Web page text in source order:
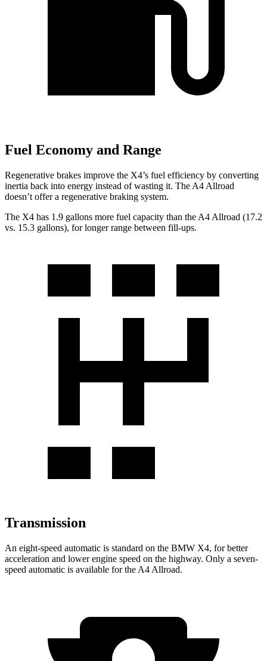
Fuel Economy and Range
Regenerative brakes improve the X4’s fuel efficiency by converting
inertia back into energy instead of wasting it. The A4 Allroad
doesn’t offer a regenerative braking system.
The X4 has 1.9 gallons more fuel capacity than the A4 Allroad (17.2
vs. 15.3 gallons), for longer range between fill-ups.
Transmission
An eight-speed automatic is standard on the BMW X4, for better
acceleration and lower engine speed on the highway. Only a seven-
speed automatic is available for the A4 Allroad.